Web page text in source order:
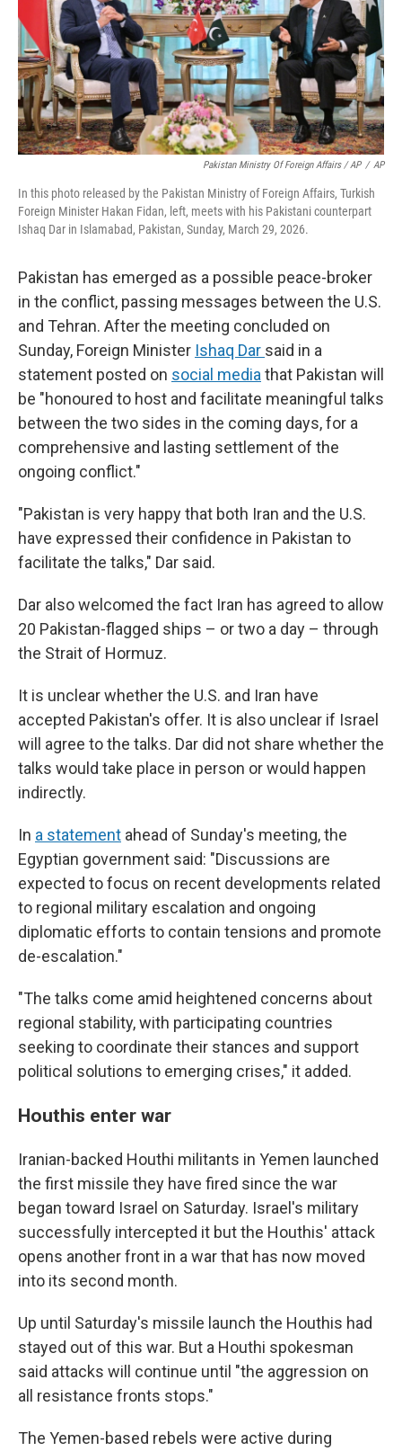
Pakistan Ministry Of Foreign Affairs / AP / AP
In this photo released by the Pakistan Ministry of Foreign Affairs, Turkish
Foreign Minister Hakan Fidan, left, meets with his Pakistani counterpart
Ishaq Dar in Islamabad, Pakistan, Sunday, March 29, 2026.
Pakistan has emerged as a possible peace-broker
in the conflict, passing messages between the U.S.
and Tehran. After the meeting concluded on
Sunday, Foreign Minister Ishaq Dar said in a
statement posted on social media that Pakistan will
be "honoured to host and facilitate meaningful talks
between the two sides in the coming days, for a
comprehensive and lasting settlement of the
ongoing conflict."
"Pakistan is very happy that both Iran and the U.S.
have expressed their confidence in Pakistan to
facilitate the talks," Dar said.
Dar also welcomed the fact Iran has agreed to allow
20 Pakistan-flagged ships – or two a day – through
the Strait of Hormuz.
It is unclear whether the U.S. and Iran have
accepted Pakistan's offer. It is also unclear if Israel
will agree to the talks. Dar did not share whether the
talks would take place in person or would happen
indirectly.
In a statement ahead of Sunday's meeting, the
Egyptian government said: "Discussions are
expected to focus on recent developments related
to regional military escalation and ongoing
diplomatic efforts to contain tensions and promote
de-escalation."
"The talks come amid heightened concerns about
regional stability, with participating countries
seeking to coordinate their stances and support
political solutions to emerging crises," it added.
Houthis enter war
Iranian-backed Houthi militants in Yemen launched
the first missile they have fired since the war
began toward Israel on Saturday. Israel's military
successfully intercepted it but the Houthis' attack
opens another front in a war that has now moved
into its second month.
Up until Saturday's missile launch the Houthis had
stayed out of this war. But a Houthi spokesman
said attacks will continue until "the aggression on
all resistance fronts stops."
The Yemen-based rebels were active during